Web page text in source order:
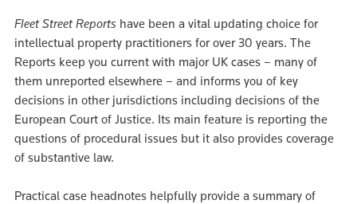
Fleet Street Reports have been a vital updating choice for
intellectual property practitioners for over 30 years. The
Reports keep you current with major UK cases – many of
them unreported elsewhere – and informs you of key
decisions in other jurisdictions including decisions of the
European Court of Justice. Its main feature is reporting the
questions of procedural issues but it also provides coverage
of substantive law.
Practical case headnotes helpfully provide a summary of